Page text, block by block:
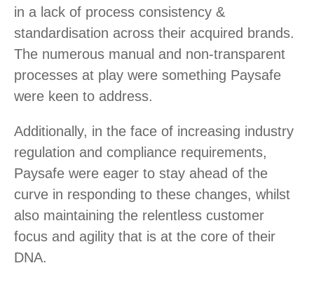
in a lack of process consistency &
standardisation across their acquired brands.
The numerous manual and non-transparent
processes at play were something Paysafe
were keen to address.
Additionally, in the face of increasing industry
regulation and compliance requirements,
Paysafe were eager to stay ahead of the
curve in responding to these changes, whilst
also maintaining the relentless customer
focus and agility that is at the core of their
DNA.